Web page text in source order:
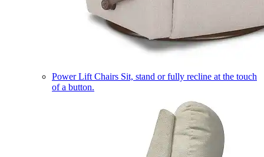
Power Lift Chairs Sit, stand or fully recline at the touch
of a button.